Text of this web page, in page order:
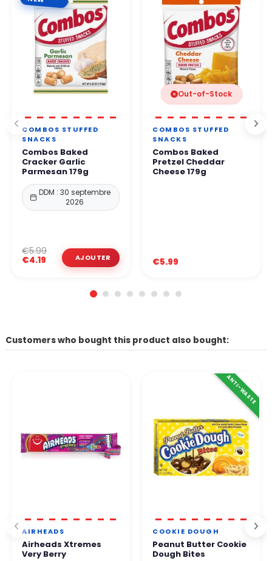
COMBOS STUFFED
SNACKS
Combos Baked
Cracker Garlic
Parmesan 179g
DDM : 30 septembre
2026
€4.19
€5.99
Out-of-Stock
COMBOS STUFFED
SNACKS
Combos Baked
Pretzel Cheddar
Cheese 179g
€5.99
Customers who bought this product also bought:
AIRHEADS
Airheads Xtremes
Very Berry
ANTI-WASTE
COOKIE DOUGH
Peanut Butter Cookie
Dough Bites